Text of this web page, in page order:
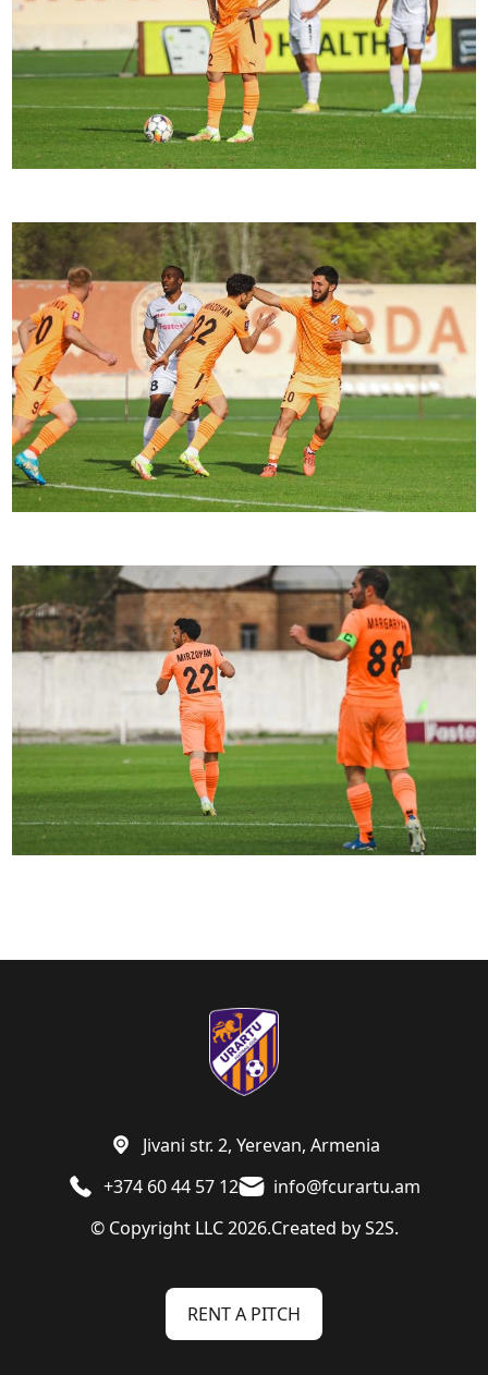
© Copyright LLC 2026.Created byS2S.
+374 60 44 57 12 info@fcurartu.am
Jivani str. 2, Yerevan, Armenia
RENT A PITCH